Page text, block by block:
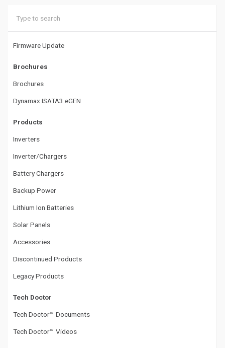
Firmware Update
Brochures
Brochures
Dynamax ISATA3 eGEN
Products
Inverters
Inverter/Chargers
Battery Chargers
Backup Power
Lithium Ion Batteries
Solar Panels
Accessories
Discontinued Products
Legacy Products
Tech Doctor
Tech Doctor™ Documents
Tech Doctor™ Videos
g
a